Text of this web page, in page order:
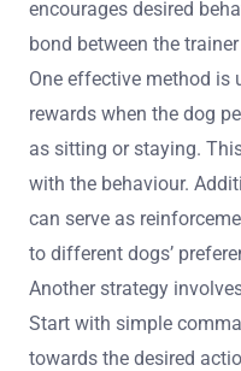
encourages desired
bond between the
One effective method is
rewards when the dog
as sitting or staying.
with the behaviour.
can serve as
to different dogs’
Another strategy
Start with simple
towards the desired